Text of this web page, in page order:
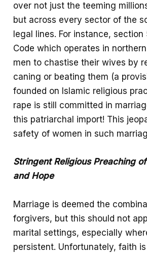
over not just the teeming
but across every sector of the
legal lines. For instance, section
Code which operates in
men to chastise their wives by
caning or beating them (a
founded on Islamic religious
rape is still committed in
this patriarchal import! This
safety of women in such
Stringent Religious Preaching
and Hope
Marriage is deemed the
forgivers, but this should not
marital settings, especially
persistent. Unfortunately, faith